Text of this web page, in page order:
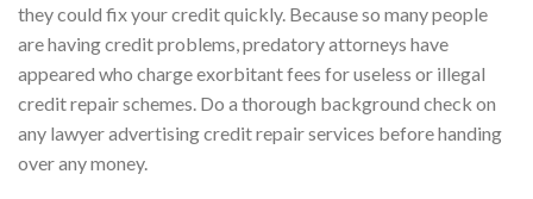
they could fix your credit quickly. Because so many people
are having credit problems, predatory attorneys have
appeared who charge exorbitant fees for useless or illegal
credit repair schemes. Do a thorough background check on
any lawyer advertising credit repair services before handing
over any money.